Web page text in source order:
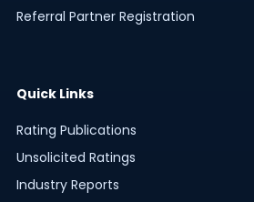
Referral Partner Registration
Quick Links
Rating Publications
Unsolicited Ratings
Industry Reports